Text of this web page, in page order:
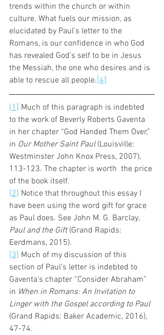
trends within the church or within
culture. What fuels our mission, as
elucidated by Paul’s letter to the
Romans, is our confidence in who God
has revealed God’s self to be in Jesus
the Messiah, the one who desires and is
able to rescue all people.[4]
[1] Much of this paragraph is indebted
to the work of Beverly Roberts Gaventa
in her chapter “God Handed Them Over,”
in Our Mother Saint Paul (Louisville:
Westminster John Knox Press, 2007),
113-123. The chapter is worth  the price
of the book itself.
[2] Notice that throughout this essay I
have been using the word gift for grace
as Paul does. See John M. G. Barclay,
Paul and the Gift (Grand Rapids:
Eerdmans, 2015).
[3] Much of my discussion of this
section of Paul’s letter is indebted to
Gaventa’s chapter “Consider Abraham”
in When in Romans: An Invitation to
Linger with the Gospel according to Paul
(Grand Rapids: Baker Academic, 2016),
47-74.